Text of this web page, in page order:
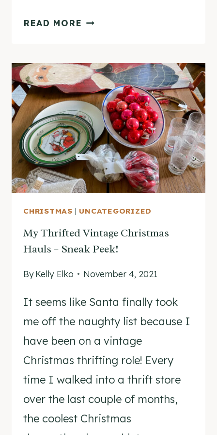
READ MORE VINTAGE
GALLERY
WALL
CHRISTMAS | UNCATEGORIZED
My Thrifted Vintage Christmas
Hauls – Sneak Peek!
ByKelly Elko November 4, 2021
It seems like Santa finally took
me off the naughty list because I
have been on a vintage
Christmas thrifting role! Every
time I walked into a thrift store
over the last couple of months,
the coolest Christmas